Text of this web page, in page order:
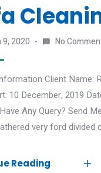
2020 No
Client Name:
10 December, 2019
Any Query? Send
very ford divided
Reading